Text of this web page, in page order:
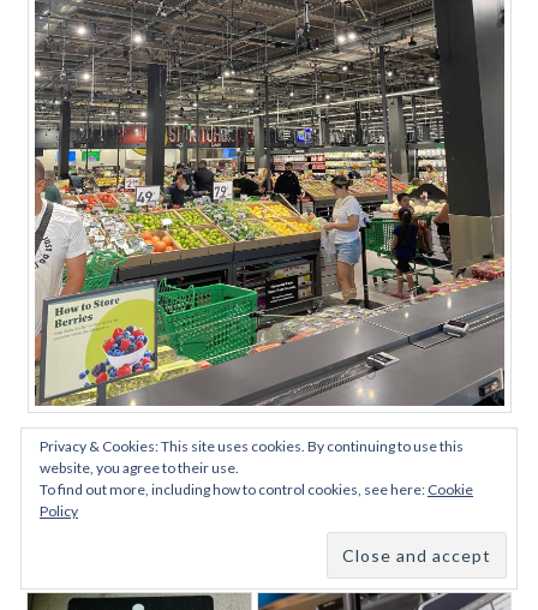
Tons ‘O Cameras
Second Option: Amazon One –
Privacy & Cookies: This site uses cookies. By continuing to use this
website, you agree to their use.
To find out more, including how to control cookies, see here: Cookie
Policy